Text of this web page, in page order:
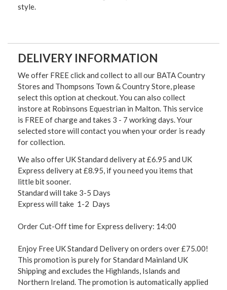
style.
DELIVERY INFORMATION
We offer FREE click and collect to all our BATA Country
Stores and Thompsons Town & Country Store, please
select this option at checkout. You can also collect
instore at Robinsons Equestrian in Malton. This service
is FREE of charge and takes 3 - 7 working days. Your
selected store will contact you when your order is ready
for collection.
We also offer UK Standard delivery at £6.95 and UK
Express delivery at £8.95, if you need you items that
little bit sooner.
Standard will take 3-5 Days
Express will take 1-2 Days
Order Cut-Off time for Express delivery: 14:00
Enjoy Free UK Standard Delivery on orders over £75.00!
This promotion is purely for Standard Mainland UK
Shipping and excludes the Highlands, Islands and
Northern Ireland. The promotion is automatically applied